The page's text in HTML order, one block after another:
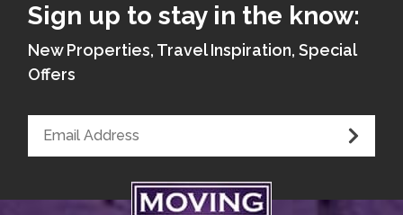
Sign up to stay in the know:
New Properties, Travel Inspiration, Special
Offers